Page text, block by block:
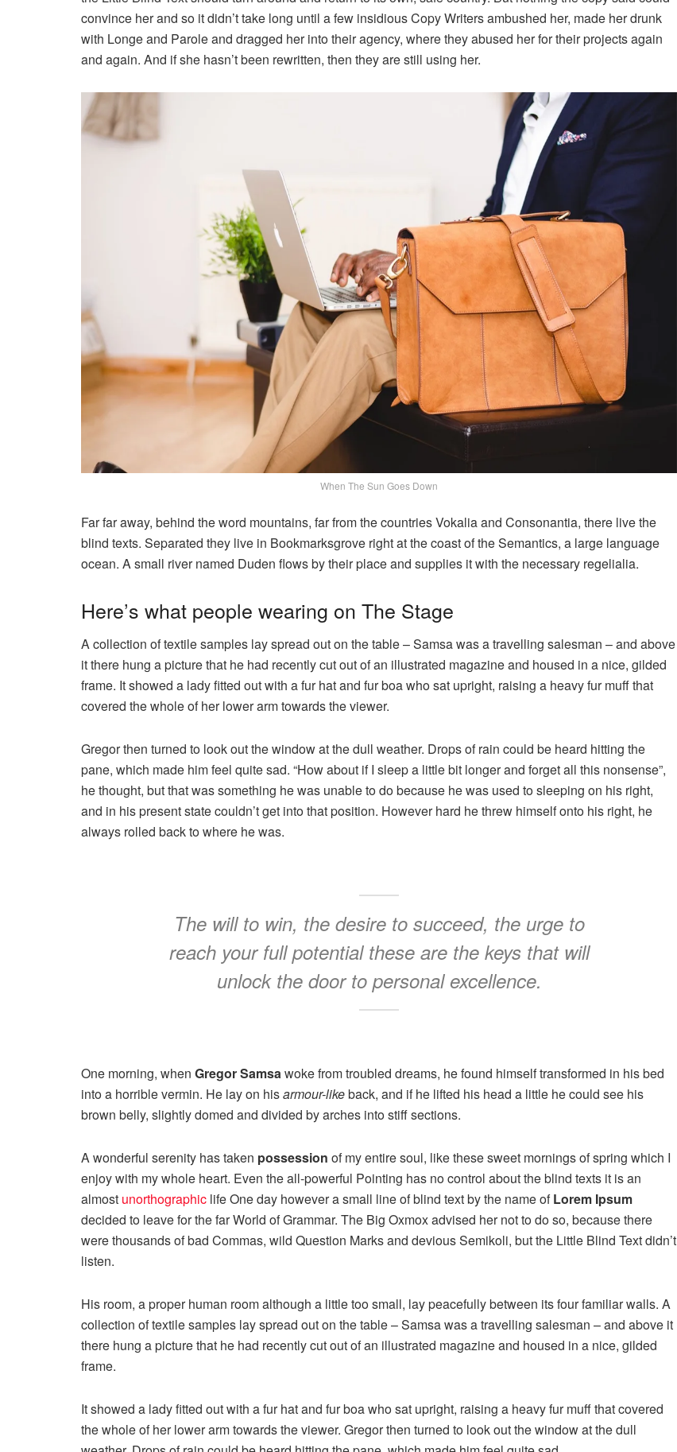
convince her and so it didn’t take long until a few insidious Copy Writers ambushed her, made her drunk
with Longe and Parole and dragged her into their agency, where they abused her for their projects again
and again. And if she hasn’t been rewritten, then they are still using her.
When The Sun Goes Down
Far far away, behind the word mountains, far from the countries Vokalia and Consonantia, there live the
blind texts. Separated they live in Bookmarksgrove right at the coast of the Semantics, a large language
ocean. A small river named Duden flows by their place and supplies it with the necessary regelialia.
Here’s what people wearing on The Stage
A collection of textile samples lay spread out on the table – Samsa was a travelling salesman – and above
it there hung a picture that he had recently cut out of an illustrated magazine and housed in a nice, gilded
frame. It showed a lady fitted out with a fur hat and fur boa who sat upright, raising a heavy fur muff that
covered the whole of her lower arm towards the viewer.
Gregor then turned to look out the window at the dull weather. Drops of rain could be heard hitting the
pane, which made him feel quite sad. “How about if I sleep a little bit longer and forget all this nonsense”,
he thought, but that was something he was unable to do because he was used to sleeping on his right,
and in his present state couldn’t get into that position. However hard he threw himself onto his right, he
always rolled back to where he was.
The will to win, the desire to succeed, the urge to
reach your full potential these are the keys that will
unlock the door to personal excellence.
One morning, when Gregor Samsawoke from troubled dreams, he found himself transformed in his bed
into a horrible vermin. He lay on hisarmour-likeback, and if he lifted his head a little he could see his
brown belly, slightly domed and divided by arches into stiff sections.
A wonderful serenity has taken possession of my entire soul, like these sweet mornings of spring which I
enjoy with my whole heart. Even the all-powerful Pointing has no control about the blind texts it is an
almost unorthographic life One day however a small line of blind text by the name ofLorem Ipsum
decided to leave for the far World of Grammar. The Big Oxmox advised her not to do so, because there
were thousands of bad Commas, wild Question Marks and devious Semikoli, but the Little Blind Text didn’t
listen.
His room, a proper human room although a little too small, lay peacefully between its four familiar walls. A
collection of textile samples lay spread out on the table – Samsa was a travelling salesman – and above it
there hung a picture that he had recently cut out of an illustrated magazine and housed in a nice, gilded
frame.
It showed a lady fitted out with a fur hat and fur boa who sat upright, raising a heavy fur muff that covered
the whole of her lower arm towards the viewer. Gregor then turned to look out the window at the dull